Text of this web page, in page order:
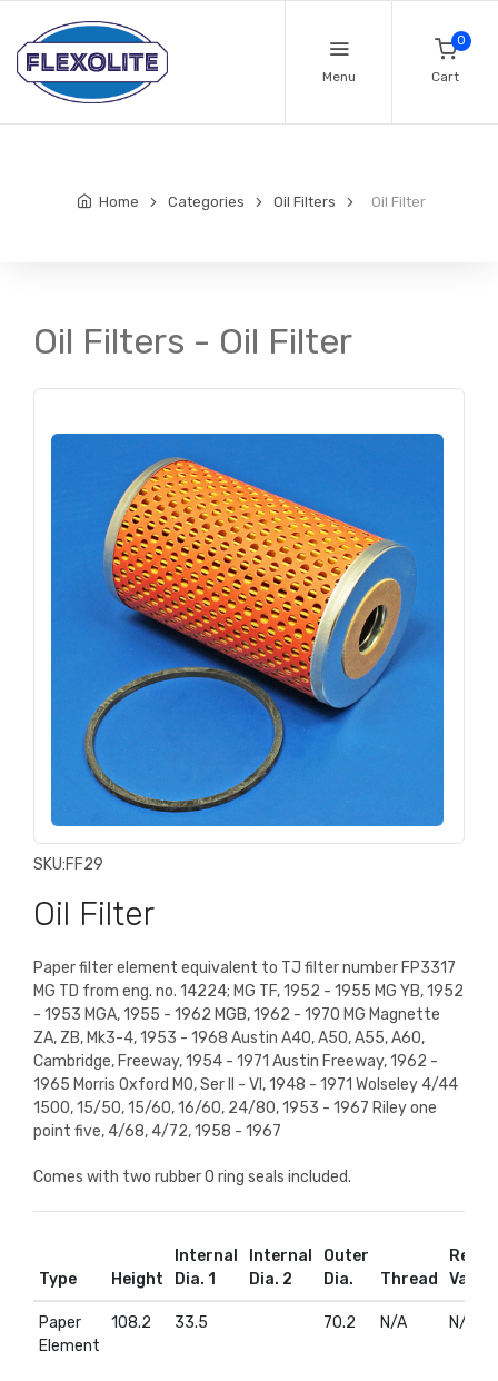
Menu
0
Cart
Home Categories Oil Filters Oil Filter
Oil Filters - Oil Filter
SKU:FF29
Oil Filter
Paper filter element equivalent to TJ filter number FP3317
MG TD from eng. no. 14224; MG TF, 1952 - 1955 MG YB, 1952
- 1953 MGA, 1955 - 1962 MGB, 1962 - 1970 MG Magnette
ZA, ZB, Mk3-4, 1953 - 1968 Austin A40, A50, A55, A60,
Cambridge, Freeway, 1954 - 1971 Austin Freeway, 1962 -
1965 Morris Oxford MO, Ser II - VI, 1948 - 1971 Wolseley 4/44
1500, 15/50, 15/60, 16/60, 24/80, 1953 - 1967 Riley one
point five, 4/68, 4/72, 1958 - 1967
Comes with two rubber O ring seals included.
Type Height
Internal
Dia. 1
Internal
Dia. 2
Outer
Dia.
Thread
Relief
Valve
Paper
Element
108.2 33.5 70.2 N/A N/A